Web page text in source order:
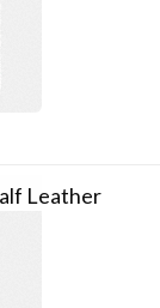
Leather